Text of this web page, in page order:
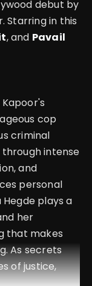
debut by
Starring in this
, and Pavail
cop
criminal
intense
and
personal
plays a
her
that makes
As secrets
of justice,